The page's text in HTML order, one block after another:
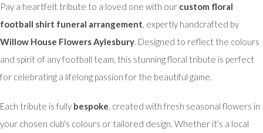
Pay a heartfelt tribute to a loved one with our custom floral
football shirt funeral arrangement , expertly handcrafted by
Willow House Flowers Aylesbury . Designed to reflect the colours
and spirit of any football team, this stunning floral tribute is perfect
for celebrating a lifelong passion for the beautiful game.
Each tribute is fully bespoke , created with fresh seasonal flowers in
your chosen club's colours or tailored design. Whether it’s a local